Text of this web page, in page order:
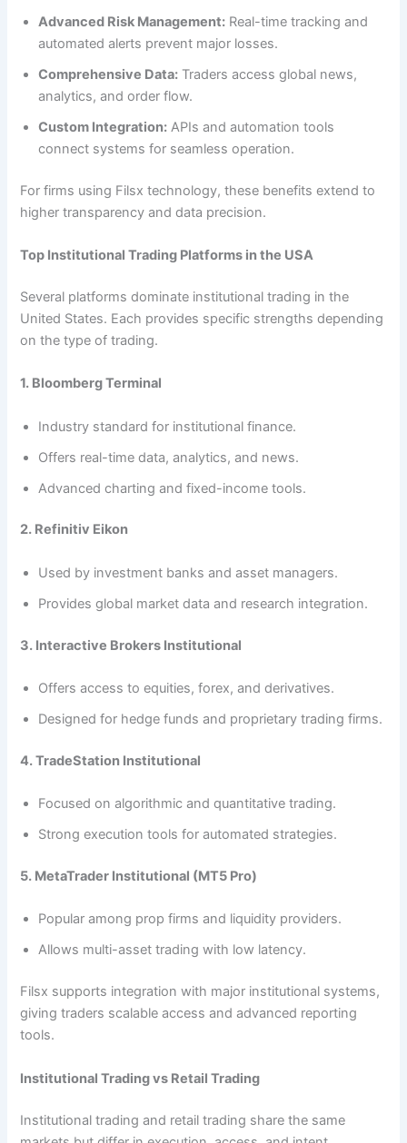
Advanced Risk Management: Real-time tracking and
automated alerts prevent major losses.
Comprehensive Data: Traders access global news,
analytics, and order flow.
Custom Integration: APIs and automation tools
connect systems for seamless operation.
For firms using Filsx technology, these benefits extend to
higher transparency and data precision.
Top Institutional Trading Platforms in the USA
Several platforms dominate institutional trading in the
United States. Each provides specific strengths depending
on the type of trading.
1. Bloomberg Terminal
Industry standard for institutional finance.
Offers real-time data, analytics, and news.
Advanced charting and fixed-income tools.
2. Refinitiv Eikon
Used by investment banks and asset managers.
Provides global market data and research integration.
3. Interactive Brokers Institutional
Offers access to equities, forex, and derivatives.
Designed for hedge funds and proprietary trading firms.
4. TradeStation Institutional
Focused on algorithmic and quantitative trading.
Strong execution tools for automated strategies.
5. MetaTrader Institutional (MT5 Pro)
Popular among prop firms and liquidity providers.
Allows multi-asset trading with low latency.
Filsx supports integration with major institutional systems,
giving traders scalable access and advanced reporting
tools.
Institutional Trading vs Retail Trading
Institutional trading and retail trading share the same